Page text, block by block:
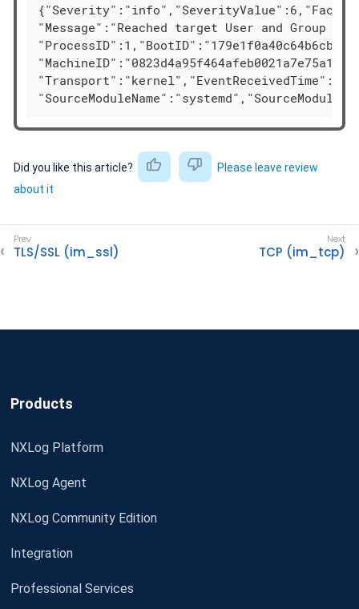
"Message":"Reached target User and Group
Did you like this article?
Please leave review
about it
TLS/SSL (im_ssl) TCP (im_tcp)
Products
NXLog Platform
NXLog Agent
NXLog Community Edition
Integration
Professional Services